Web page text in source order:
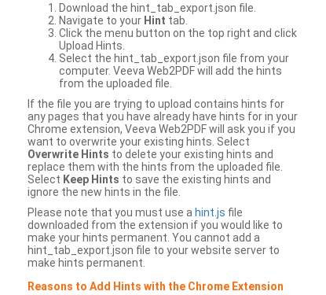
Download the hint_tab_export.json file.
Navigate to your Hint tab.
Click the menu button on the top right and click
Upload Hints.
Select the hint_tab_export.json file from your
computer. Veeva Web2PDF will add the hints
from the uploaded file.
If the file you are trying to upload contains hints for
any pages that you have already have hints for in your
Chrome extension, Veeva Web2PDF will ask you if you
want to overwrite your existing hints. Select
Overwrite Hints to delete your existing hints and
replace them with the hints from the uploaded file.
Select Keep Hints to save the existing hints and
ignore the new hints in the file.
Please note that you must use a hint.js file
downloaded from the extension if you would like to
make your hints permanent. You cannot add a
hint_tab_export.json file to your website server to
make hints permanent.
Reasons to Add Hints with the Chrome Extension